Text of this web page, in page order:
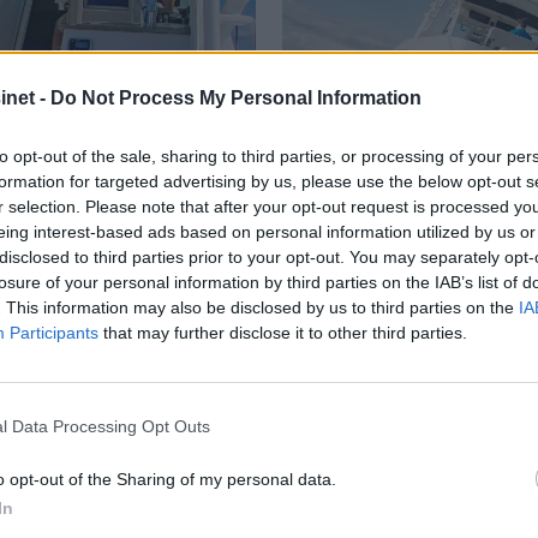
- Do Not Process My Personal Information
opt-out of the sale, sharing to third parties, or processing of your
for targeted advertising by us, please use the below opt-out
selection. Please note that after your opt-out request is processed
interest-based ads based on personal information utilized by us
to third parties prior to your opt-out. You may separately
of your personal information by third parties on the IAB’s list of
This information may also be disclosed by us to third parties on the
Participants that may further disclose it to other third parties.
Data Processing Opt Outs
opt-out of the Sharing of my personal data.
PLUS
køyer Kongen av